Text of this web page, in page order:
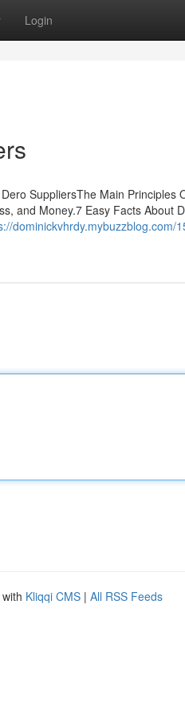
Login
SuppliersThe Main Principles
and Money.7 Easy Facts About
dominickvhrdy.mybuzzblog.com/
Kliqqi CMS | All RSS Feeds